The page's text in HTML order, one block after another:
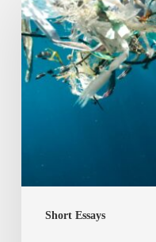
Short Essays
Ecologies
and
Plastic
Pollution:
Question